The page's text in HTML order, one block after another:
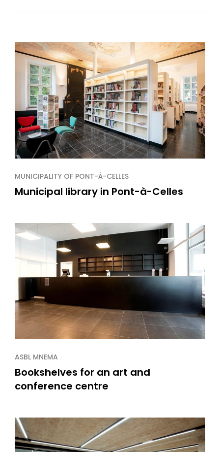
MUNICIPALITY OF PONT-À-CELLES
Municipal library in Pont-à-Celles
ASBL MNEMA
Bookshelves for an art and
conference centre